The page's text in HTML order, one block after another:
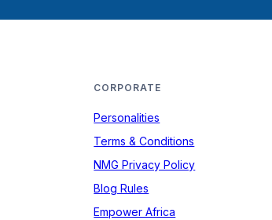
CORPORATE
Personalities
Terms & Conditions
NMG Privacy Policy
Blog Rules
Empower Africa